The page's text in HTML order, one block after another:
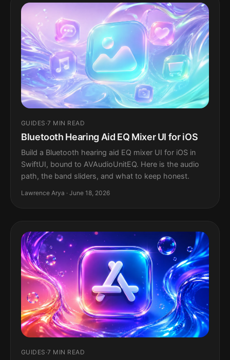
GUIDES ·7 MIN READ
Bluetooth Hearing Aid EQ Mixer UI for iOS
Build a Bluetooth hearing aid EQ mixer UI for iOS in
SwiftUI, bound to AVAudioUnitEQ. Here is the audio
path, the band sliders, and what to keep honest.
Lawrence Arya · June 18, 2026
GUIDES ·7 MIN READ